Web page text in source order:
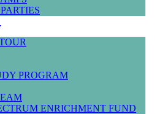
PROGRAM
ENRICHMENT FUND